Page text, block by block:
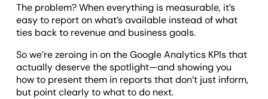
The problem? When everything is measurable, it’s
easy to report on what’s available instead of what
ties back to revenue and business goals.
So we’re zeroing in on the Google Analytics KPIs that
actually deserve the spotlight—and showing you
how to present them in reports that don’t just inform,
but point clearly to what to do next.